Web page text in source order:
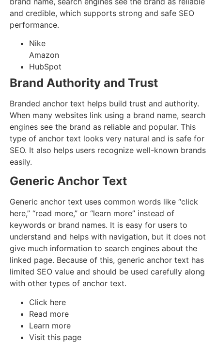
and credible, which supports strong and safe SEO
performance.
Nike
Amazon
HubSpot
Brand Authority and Trust
Branded anchor text helps build trust and authority.
When many websites link using a brand name, search
engines see the brand as reliable and popular. This
type of anchor text looks very natural and is safe for
SEO. It also helps users recognize well-known brands
easily.
Generic Anchor Text
Generic anchor text uses common words like “click
here,” “read more,” or “learn more” instead of
keywords or brand names. It is easy for users to
understand and helps with navigation, but it does not
give much information to search engines about the
linked page. Because of this, generic anchor text has
limited SEO value and should be used carefully along
with other types of anchor text.
Click here
Read more
Learn more
Visit this page